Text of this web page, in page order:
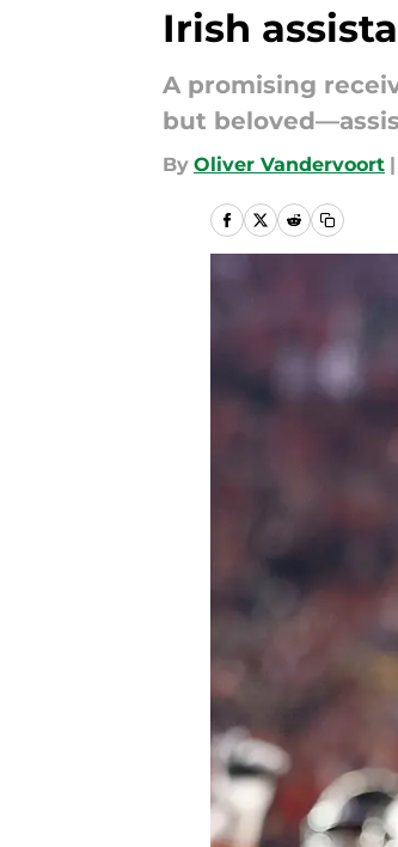
Irish
A promising
but
By Oliver Vandervoort |